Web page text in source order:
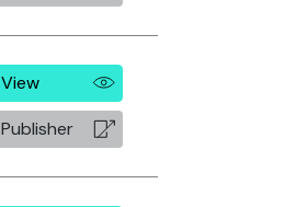
View
Publisher